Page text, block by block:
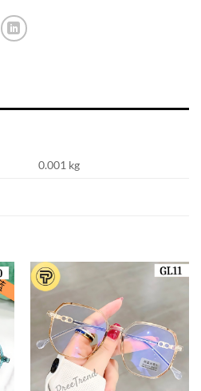
0.001 kg